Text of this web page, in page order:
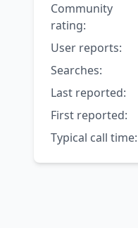
Community
rating:
User reports:
Searches:
Last reported:
First reported:
Typical call time: